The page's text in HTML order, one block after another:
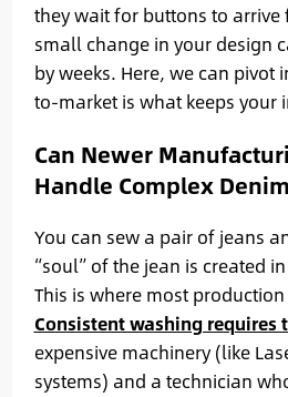
they wait for buttons to arrive
small change in your design
by weeks. Here, we can pivot
to-market is what keeps your
Can Newer
Handle Complex
You can sew a pair of jeans
“soul” of the jean is created
This is where most
Consistent washing requires
expensive machinery (like
systems) and a technician